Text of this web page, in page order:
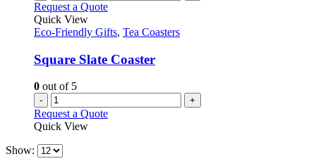
Request a Quote
Quick View
Eco-Friendly Gifts, Tea Coasters
Square Slate Coaster
0 out of 5
- +
Request a Quote
Quick View
Show: